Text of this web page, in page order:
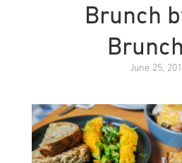
Brunch
June 25,